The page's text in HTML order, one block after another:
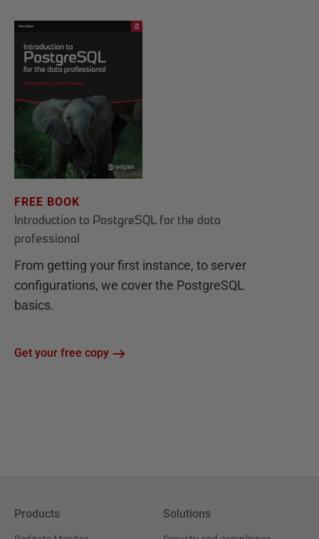
FREE BOOK
Introduction to PostgreSQL for the data
professional
From getting your first instance, to server
configurations, we cover the PostgreSQL
basics.
Get your free copy
Products Solutions